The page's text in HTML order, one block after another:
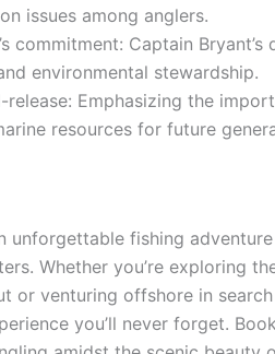
issues among anglers.
commitment: Captain
environmental stewardship.
release: Emphasizing the
resources for future
unforgettable fishing
Whether you’re exploring
or venturing offshore in
you’ll never forget.